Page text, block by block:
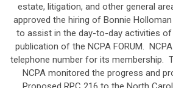
estate, litigation, and other general
approved the hiring of Bonnie
to assist in the day-to-day activities
publication of the NCPA FORUM.
telephone number for its membership.
NCPA monitored the progress and